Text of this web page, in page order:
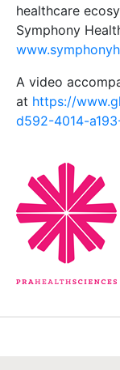
healthcare
Symphony
A video
at https://
d592-4014-